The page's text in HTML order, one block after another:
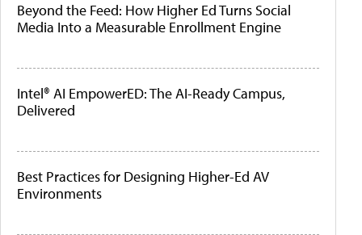
Beyond the Feed: How Higher Ed Turns Social
Media Into a Measurable Enrollment Engine
Intel® AI EmpowerED: The AI-Ready Campus,
Delivered
Best Practices for Designing Higher-Ed AV
Environments